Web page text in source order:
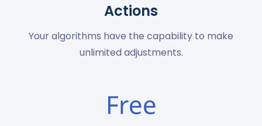
Actions
Your algorithms have the capability to make
unlimited adjustments.